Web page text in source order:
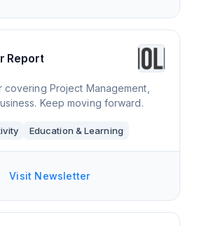
Report
Project Management,
Keep moving forward.
Education & Learning
Visit Newsletter